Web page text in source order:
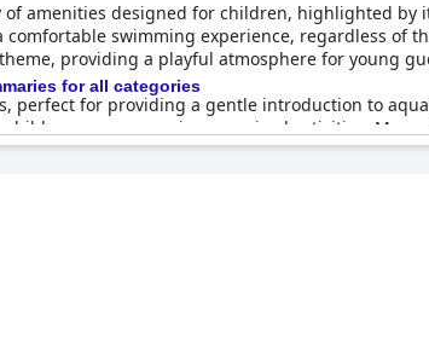
amenities designed for children, highlighted by
swimming experience, regardless of
providing a playful atmosphere for young
perfect for providing a gentle introduction to
can engage in supervised activities.
learn about various animals.
a moment of relaxation and entertainment after
for children, making it an inviting
for all categories